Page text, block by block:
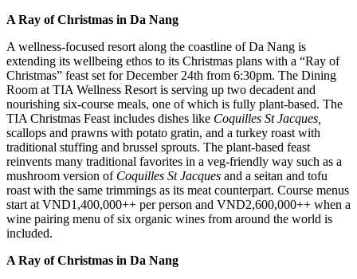
A Ray of Christmas in Da Nang
A wellness-focused resort along the coastline of Da Nang is
extending its wellbeing ethos to its Christmas plans with a “Ray of
Christmas” feast set for December 24th from 6:30pm. The Dining
Room at TIA Wellness Resort is serving up two decadent and
nourishing six-course meals, one of which is fully plant-based. The
TIA Christmas Feast includes dishes like Coquilles St Jacques,
scallops and prawns with potato gratin, and a turkey roast with
traditional stuffing and brussel sprouts. The plant-based feast
reinvents many traditional favorites in a veg-friendly way such as a
mushroom version of Coquilles St Jacques and a seitan and tofu
roast with the same trimmings as its meat counterpart. Course menus
start at VND1,400,000++ per person and VND2,600,000++ when a
wine pairing menu of six organic wines from around the world is
included.
A Ray of Christmas in Da Nang